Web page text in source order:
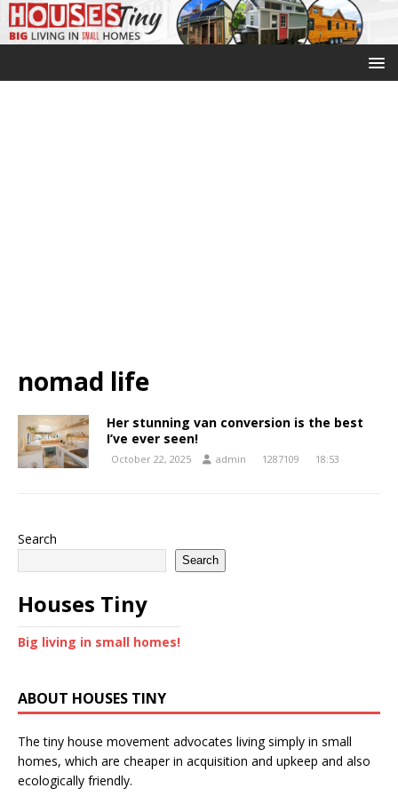
nomad life
Her stunning van conversion is the best
I’ve ever seen!
October 22, 2025 admin 1287109 18:53
Search
Search
Houses Tiny
Big living in small homes!
ABOUT HOUSES TINY
The tiny house movement advocates living simply in small
homes, which are cheaper in acquisition and upkeep and also
ecologically friendly.